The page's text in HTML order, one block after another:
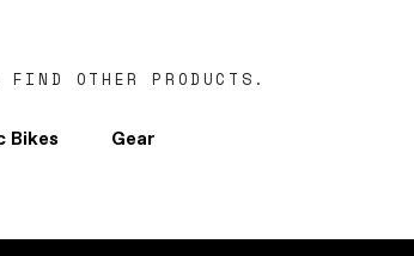
OTHER PRODUCTS.
Bikes Gear